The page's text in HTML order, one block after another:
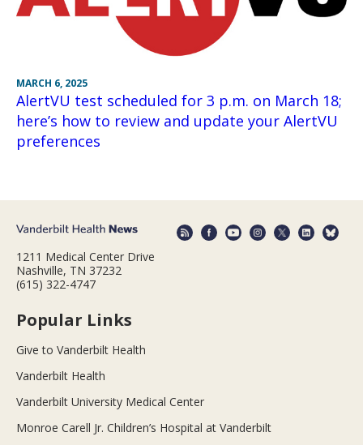
MARCH 6, 2025
AlertVU test scheduled for 3 p.m. on March 18;
here’s how to review and update your AlertVU
preferences
1211 Medical Center Drive
Nashville, TN 37232
(615) 322-4747
Popular Links
Give to Vanderbilt Health
Vanderbilt Health
Vanderbilt University Medical Center
Monroe Carell Jr. Children’s Hospital at Vanderbilt